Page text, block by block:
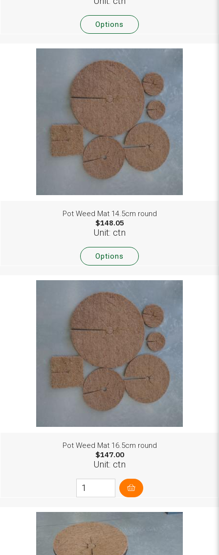
Options
Pot Weed Mat 14.5cm round
$148.05
Unit: ctn
Options
Pot Weed Mat 16.5cm round
$147.00
Unit: ctn